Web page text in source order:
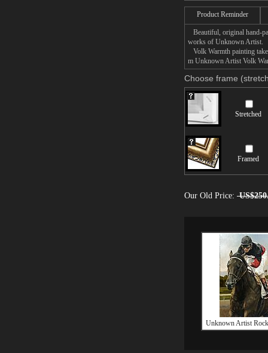
Product Reminder
Beautiful, original hand-
works of Unknown Artist.
Volk Warmth painting
m Unknown Artist Volk
Choose frame
Stretched
Framed
Our Old Price:
Unknown Artist